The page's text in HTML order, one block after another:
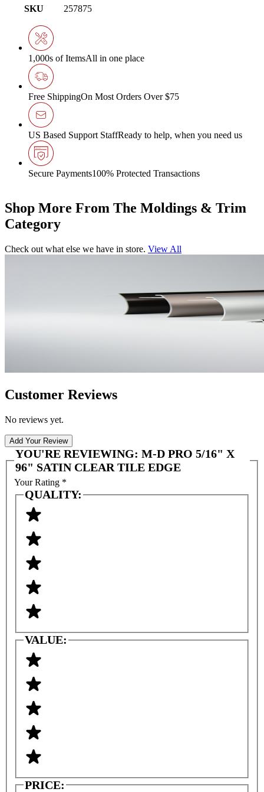
SKU
257875
1,000s of ItemsAll in one place
Free ShippingOn Most Orders Over $75
US Based Support StaffReady to help, when you need us
Secure Payments100% Protected Transactions
Shop More From The Moldings & Trim
Category
Check out what else we have in store. View All
Customer Reviews
No reviews yet.
Add Your Review
YOU'RE REVIEWING: M-D PRO 5/16" X
96" SATIN CLEAR TILE EDGE
Your Rating *
QUALITY:
VALUE:
PRICE: